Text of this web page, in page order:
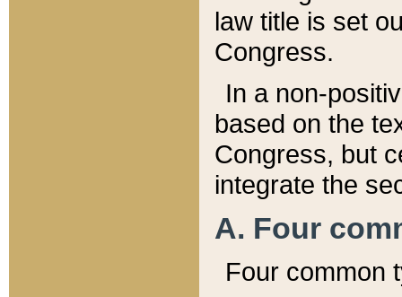
law title is set
Congress.
In a non-
based on the
Congress, but
integrate the
A. Four
Four common